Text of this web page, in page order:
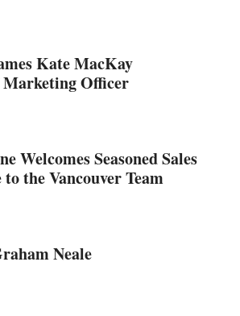
Kate MacKay
Officer
Welcomes Seasoned Sales
the Vancouver Team
Neale